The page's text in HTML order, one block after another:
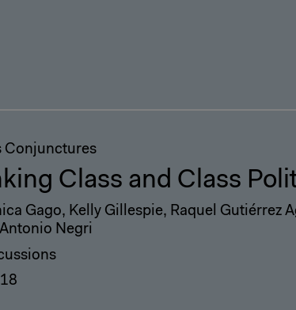
Conjunctures
Class and Class
Gago, Kelly Gillespie, Raquel Gutiérrez
Negri